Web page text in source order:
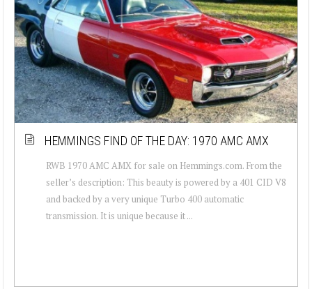
HEMMINGS FIND OF THE DAY: 1970 AMC AMX
RWB 1970 AMC AMX for sale on Hemmings.com. From the
seller’s description: This beauty is powered by a 401 CID V8
and backed by a very unique Turbo 400 automatic
transmission. It is unique because it ...